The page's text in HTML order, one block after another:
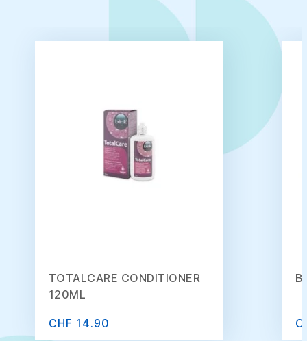
TOTALCARE CONDITIONER
120ML
CHF 14.90